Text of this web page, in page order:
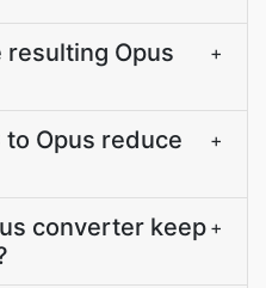
Opus
+
Opus reduce
+
converter keep +